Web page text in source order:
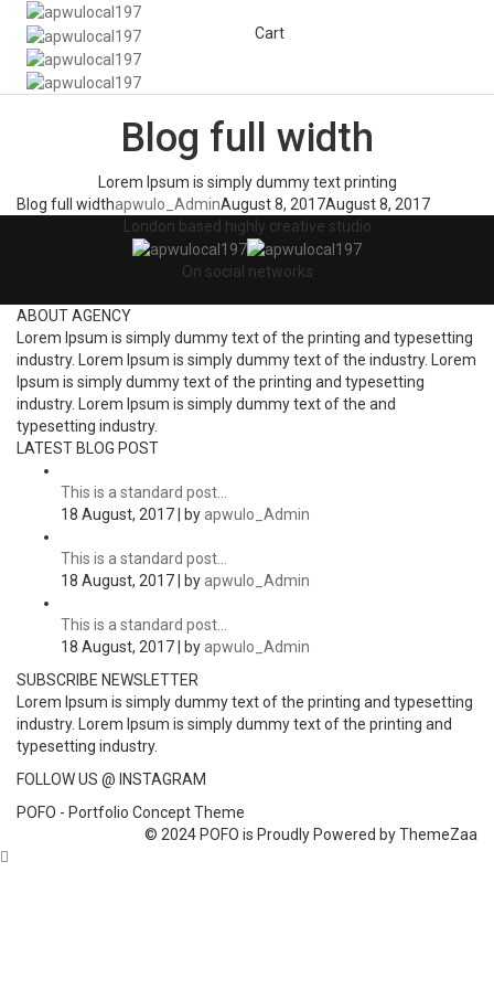
Cart
Blog full width
Lorem Ipsum is simply dummy text printing
Blog full widthapwulo_AdminAugust 8, 2017August 8, 2017
London based highly creative studio
On social networks
ABOUT AGENCY
Lorem Ipsum is simply dummy text of the printing and typesetting
industry. Lorem Ipsum is simply dummy text of the industry. Lorem
Ipsum is simply dummy text of the printing and typesetting
industry. Lorem Ipsum is simply dummy text of the and
typesetting industry.
LATEST BLOG POST
This is a standard post…
18 August, 2017 | by apwulo_Admin
This is a standard post…
18 August, 2017 | by apwulo_Admin
This is a standard post…
18 August, 2017 | by apwulo_Admin
SUBSCRIBE NEWSLETTER
Lorem Ipsum is simply dummy text of the printing and typesetting
industry. Lorem Ipsum is simply dummy text of the printing and
typesetting industry.
FOLLOW US @ INSTAGRAM
POFO - Portfolio Concept Theme
© 2024 POFO is Proudly Powered by ThemeZaa